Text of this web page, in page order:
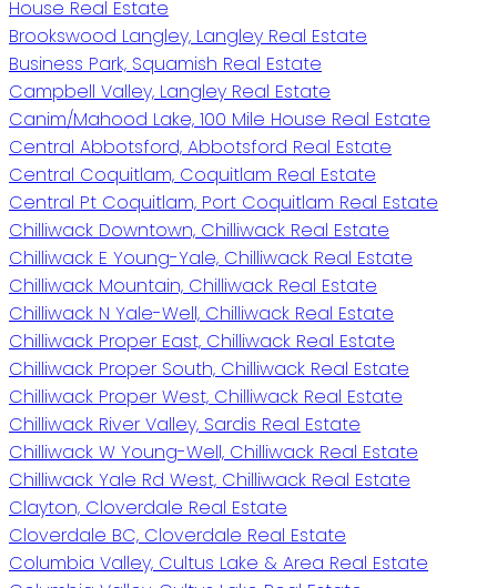
House Real Estate
Brookswood Langley, Langley Real Estate
Business Park, Squamish Real Estate
Campbell Valley, Langley Real Estate
Canim/Mahood Lake, 100 Mile House Real Estate
Central Abbotsford, Abbotsford Real Estate
Central Coquitlam, Coquitlam Real Estate
Central Pt Coquitlam, Port Coquitlam Real Estate
Chilliwack Downtown, Chilliwack Real Estate
Chilliwack E Young-Yale, Chilliwack Real Estate
Chilliwack Mountain, Chilliwack Real Estate
Chilliwack N Yale-Well, Chilliwack Real Estate
Chilliwack Proper East, Chilliwack Real Estate
Chilliwack Proper South, Chilliwack Real Estate
Chilliwack Proper West, Chilliwack Real Estate
Chilliwack River Valley, Sardis Real Estate
Chilliwack W Young-Well, Chilliwack Real Estate
Chilliwack Yale Rd West, Chilliwack Real Estate
Clayton, Cloverdale Real Estate
Cloverdale BC, Cloverdale Real Estate
Columbia Valley, Cultus Lake & Area Real Estate